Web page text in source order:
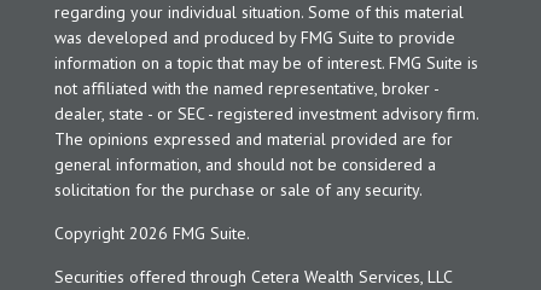
regarding your individual situation. Some of this material
was developed and produced by FMG Suite to provide
information on a topic that may be of interest. FMG Suite is
not affiliated with the named representative, broker -
dealer, state - or SEC - registered investment advisory firm.
The opinions expressed and material provided are for
general information, and should not be considered a
solicitation for the purchase or sale of any security.
Copyright 2026 FMG Suite.
Securities offered through Cetera Wealth Services, LLC